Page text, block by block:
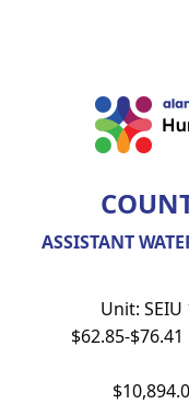
ASSISTANT
Unit:
$62.85-